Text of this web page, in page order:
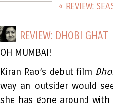
« REVIEW:
REVIEW: DHOBI GHAT
OH MUMBAI!
Kiran Rao’s debut film
way an outsider would
she has gone around